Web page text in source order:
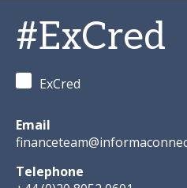
#ExCred
ExCred
Email
Telephone